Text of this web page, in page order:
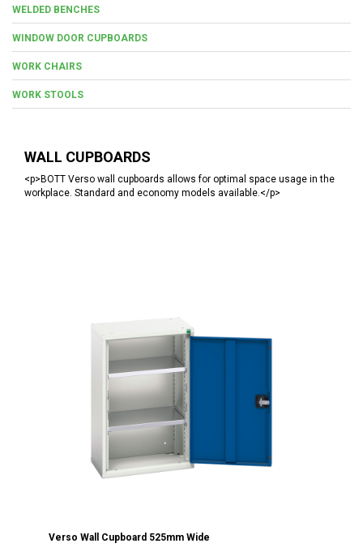
WELDED BENCHES
WINDOW DOOR CUPBOARDS
WORK CHAIRS
WORK STOOLS
WALL CUPBOARDS
<p>BOTT Verso wall cupboards allows for optimal space usage in the
workplace. Standard and economy models available.</p>
Verso Wall Cupboard 525mm Wide